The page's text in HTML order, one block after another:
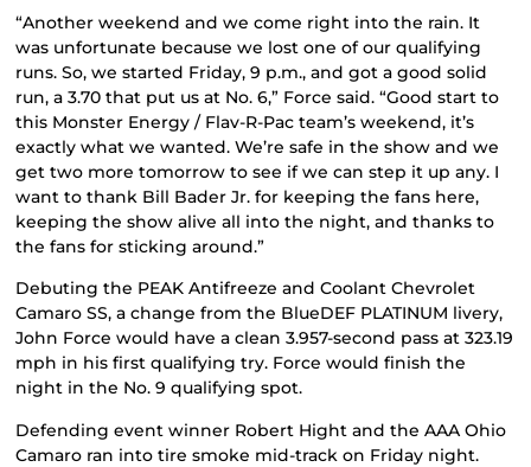
“Another weekend and we come right into the rain. It
was unfortunate because we lost one of our qualifying
runs. So, we started Friday, 9 p.m., and got a good solid
run, a 3.70 that put us at No. 6,” Force said. “Good start to
this Monster Energy / Flav-R-Pac team’s weekend, it’s
exactly what we wanted. We’re safe in the show and we
get two more tomorrow to see if we can step it up any. I
want to thank Bill Bader Jr. for keeping the fans here,
keeping the show alive all into the night, and thanks to
the fans for sticking around.”
Debuting the PEAK Antifreeze and Coolant Chevrolet
Camaro SS, a change from the BlueDEF PLATINUM livery,
John Force would have a clean 3.957-second pass at 323.19
mph in his first qualifying try. Force would finish the
night in the No. 9 qualifying spot.
Defending event winner Robert Hight and the AAA Ohio
Camaro ran into tire smoke mid-track on Friday night.